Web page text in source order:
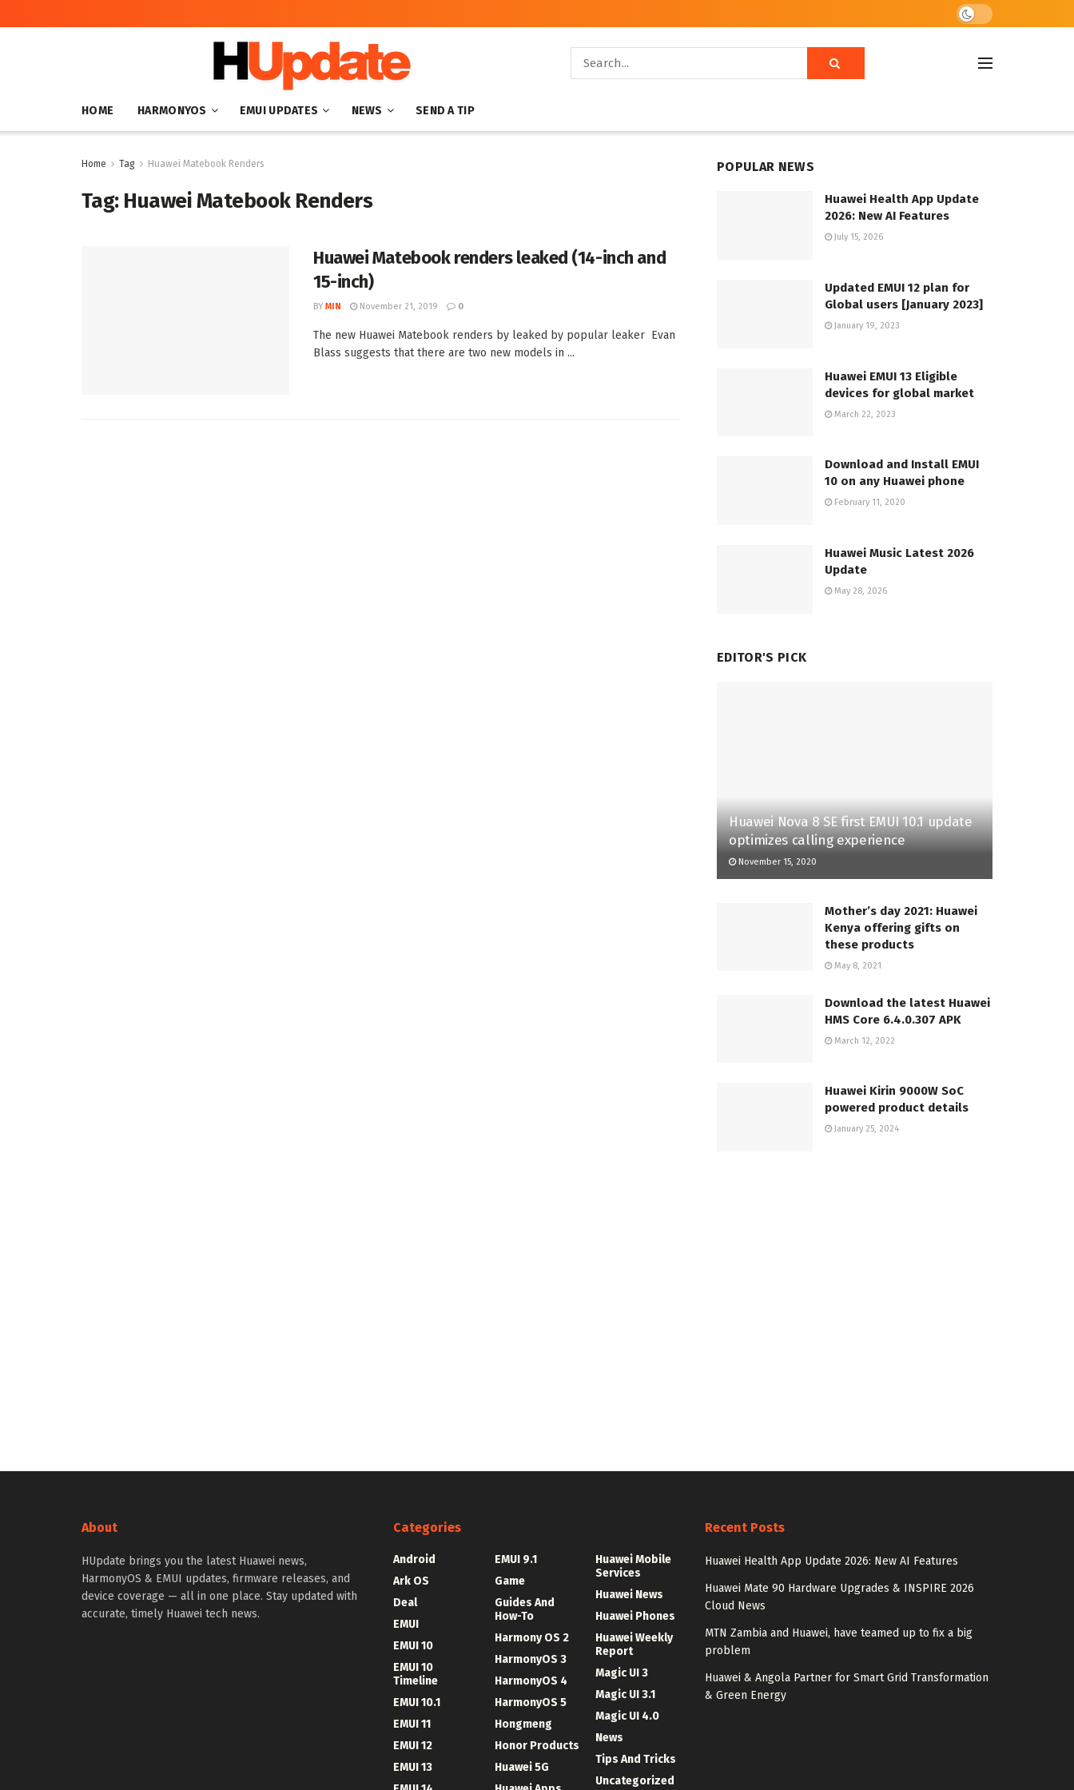
HOME HARMONYOS EMUI UPDATES NEWS SEND A TIP
Home Tag Huawei Matebook Renders
Tag: Huawei Matebook Renders
Huawei Matebook renders leaked (14-inch and
15-inch)
BY MIN November 21, 2019 0
The new Huawei Matebook renders by leaked by popular leaker Evan
Blass suggests that there are two new models in ...
POPULAR NEWS
Huawei Health App Update
2026: New AI Features
July 15, 2026
Updated EMUI 12 plan for
Global users [January 2023]
January 19, 2023
Huawei EMUI 13 Eligible
devices for global market
March 22, 2023
Download and Install EMUI
10 on any Huawei phone
February 11, 2020
Huawei Music Latest 2026
Update
May 28, 2026
EDITOR'S PICK
Huawei Nova 8 SE first EMUI 10.1 update
optimizes calling experience
November 15, 2020
Mother’s day 2021: Huawei
Kenya offering gifts on
these products
May 8, 2021
Download the latest Huawei
HMS Core 6.4.0.307 APK
March 12, 2022
Huawei Kirin 9000W SoC
powered product details
January 25, 2024
About
HUpdate brings you the latest Huawei news,
HarmonyOS & EMUI updates, firmware releases, and
device coverage — all in one place. Stay updated with
accurate, timely Huawei tech news.
Categories
Android
Ark OS
Deal
EMUI
EMUI 10
EMUI 10
Timeline
EMUI 10.1
EMUI 11
EMUI 12
EMUI 13
EMUI 9.1
Game
Guides And
How-To
Harmony OS 2
HarmonyOS 3
HarmonyOS 4
HarmonyOS 5
Hongmeng
Honor Products
Huawei 5G
Huawei Mobile
Services
Huawei News
Huawei Phones
Huawei Weekly
Report
Magic UI 3
Magic UI 3.1
Magic UI 4.0
News
Tips And Tricks
Uncategorized
Recent Posts
Huawei Health App Update 2026: New AI Features
Huawei Mate 90 Hardware Upgrades & INSPIRE 2026
Cloud News
MTN Zambia and Huawei, have teamed up to fix a big
problem
Huawei & Angola Partner for Smart Grid Transformation
& Green Energy